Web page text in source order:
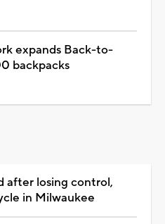
expands Back-to-
backpacks
after losing control,
in Milwaukee